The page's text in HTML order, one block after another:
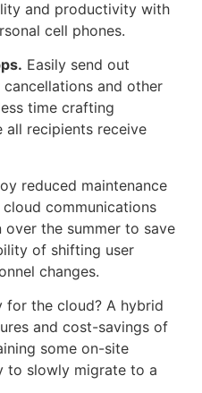
and productivity with
cell phones.
Easily send out
and other
time crafting
all recipients receive
reduced maintenance
communications
over the summer to save
of shifting user
changes.
for the cloud? A hybrid
and cost-savings of
some on-site
to slowly migrate to a